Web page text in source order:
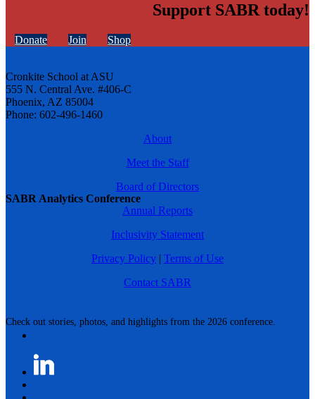
SABR Analytics Conference
Check out stories, photos, and highlights from the 2026 conference.
Support SABR today!
Donate Join Shop
Cronkite School at ASU
555 N. Central Ave. #406-C
Phoenix, AZ 85004
Phone: 602-496-1460
About
Meet the Staff
Board of Directors
Annual Reports
Inclusivity Statement
Privacy Policy | Terms of Use
Contact SABR